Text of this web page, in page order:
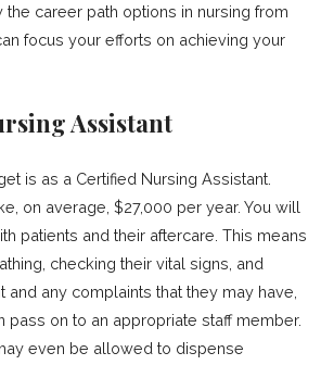
the career path options in nursing from
focus your efforts on achieving your
Assistant
is as a Certified Nursing Assistant.
on average, $27,000 per year. You will
patients and their aftercare. This means
checking their vital signs, and
and any complaints that they may have,
pass on to an appropriate staff member.
even be allowed to dispense